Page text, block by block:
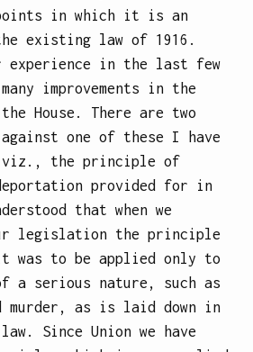
in which it is an
existing law of 1916.
experience in the last few
improvements in the
House. There are two
one of these I have
viz., the principle of
provided for in
that when we
legislation the principle
was to be applied only to
a serious nature, such as
murder, as is laid down in
law. Since Union we have